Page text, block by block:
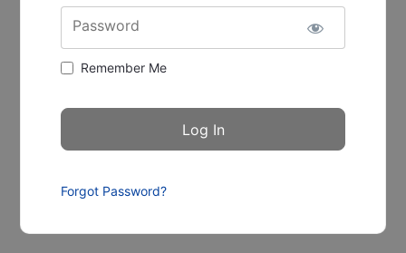
Password
Remember Me
Forgot Password?